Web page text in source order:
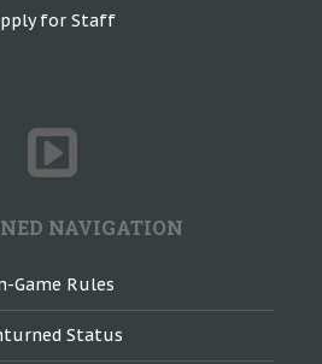
for Staff
NAVIGATION
Game Rules
Status